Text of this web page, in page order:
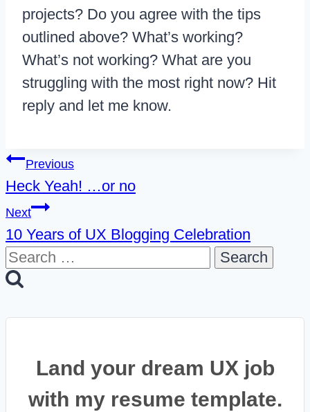
projects? Do you agree with the tips
outlined above? What’s working?
What’s not working? What are you
struggling with the most right now? Hit
reply and let me know.
Post
navigation
Previous
Heck Yeah! …or no
Next
10 Years of UX Blogging Celebration
Search
for:
Land your dream UX job
with my resume template.